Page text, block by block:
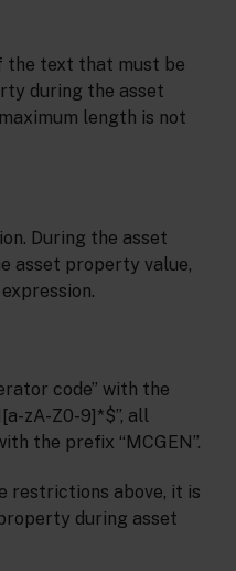
the text that must be
during the asset
length is not
During the asset
asset property value,
code” with the
zA-Z0-9]*$”, all
the prefix “MCGEN”.
restrictions above, it is
during asset